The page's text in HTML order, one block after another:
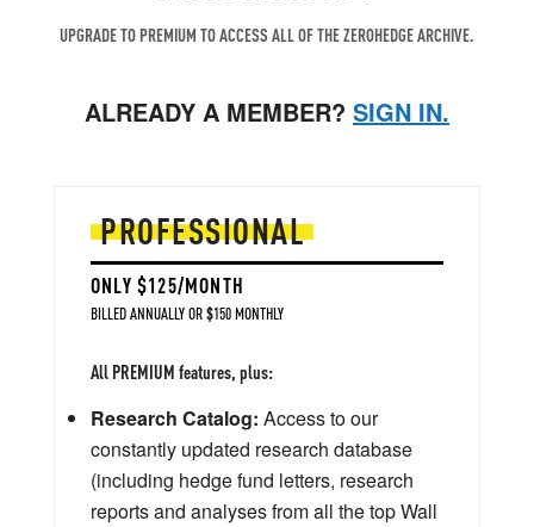
UPGRADE TO PREMIUM TO ACCESS ALL OF THE ZEROHEDGE ARCHIVE.
ALREADY A MEMBER? SIGN IN.
PROFESSIONAL
ONLY $125/MONTH
BILLED ANNUALLY OR $150 MONTHLY
All PREMIUM features, plus:
Research Catalog: Access to our
constantly updated research database
(including hedge fund letters, research
reports and analyses from all the top Wall